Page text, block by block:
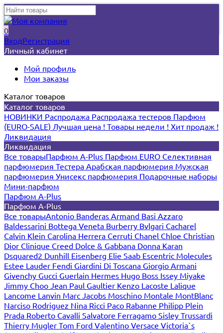
0
ВходРегистрация
Личный кабинет
Мой профиль
Мои заказы
Каталог товаров
Каталог товаров
НОВИНКИ Распродажа Распродажа тестеров Парфюм
(EURO-SALE) Лучшая цена ! Товары недели ! Хит продаж !
Ликвидация
Ликвидация
Все товарыПарфюм A-Plus Парфюм EURO Селективная
парфюмерия Тестера Арабская парфюмерия Мужская
парфюмерия Унисекс парфюмерия Подарочные наборы
Мини-парфюм
Парфюм A-Plus
Парфюм A-Plus
Все товарыAntonio Banderas Armand Basi Azzaro
Baldessarini Bottega Veneta Burberry Bvlgari Cacharel
Calvin Klein Carolina Herrera Cerruti Chanel Chloe Christian
Dior Clinique Creed Dolce & Gabbana Donna Karan
Dsquared2 Dunhill Eisenberg Elie Saab Escentric Molecules
Estee Lauder Fendi Giardini Di Toscana Giorgio Armani
Givenchy Gucci Guerlain Hermes Hugo Boss Issey Miyake
Jimmy Choo Jean Paul Gaultier Kenzo Lacoste Lalique
Lancome Lanvin Marc Jacobs Moschino Montale MontBlanc
Narciso Rodriguez Nina Ricci Paco Rabanne Philipp Plein
Prada Roberto Cavalli Salvatore Ferragamo Sisley Trussardi
Thierry Mugler Tom Ford Valentino Versace Victoria`s